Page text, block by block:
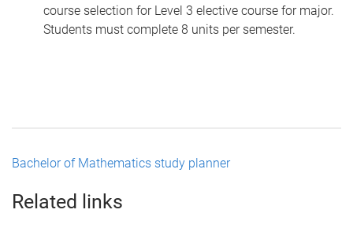
course selection for Level 3 elective course for major.
Students must complete 8 units per semester.
Bachelor of Mathematics study planner
Related links